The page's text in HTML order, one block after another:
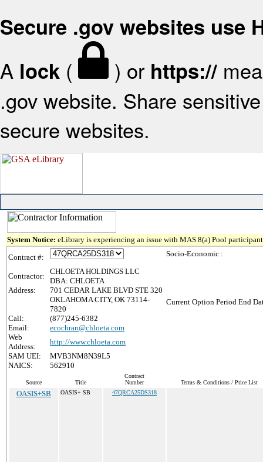
Secure .gov websites use
A lock ( ) or https://
.gov website. Share
secure websites.
System Notice: eLibrary is experiencing an issue with MAS 8(a) Pool
Contract #:
Contractor:
CHLOETA HOLDINGS LLC
DBA: CHLOETA
Address:
701 CEDAR LAKE BLVD STE 320
OKLAHOMA CITY, OK 73114-
7820
Call:
(877)245-6382
Email:
ecochran@chloeta.com
Web
Address:
http://www.chloeta.com
SAM UEI:
MVB3NM8N39L5
NAICS:
562910
Socio-Economic :
Current Option Period End
Source Title
Contract
Number
Terms & Conditions / Price List
OASIS+SB OASIS+ SB 47QRCA25DS318